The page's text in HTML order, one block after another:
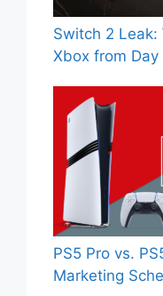
Switch 2 Leak:
Xbox from Day
PS5 Pro vs.
Marketing